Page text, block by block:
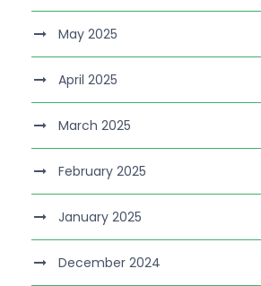
May 2025
April 2025
March 2025
February 2025
January 2025
December 2024